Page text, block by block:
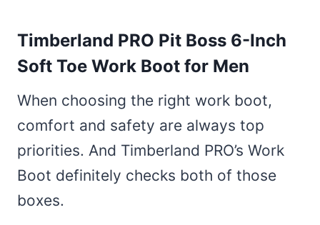
Timberland PRO Pit Boss 6-Inch
Soft Toe Work Boot for Men
When choosing the right work boot,
comfort and safety are always top
priorities. And Timberland PRO’s Work
Boot definitely checks both of those
boxes.